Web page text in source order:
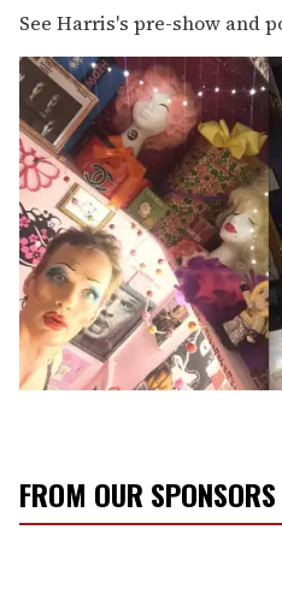
See Harris's pre-show and
FROM OUR SPONSORS